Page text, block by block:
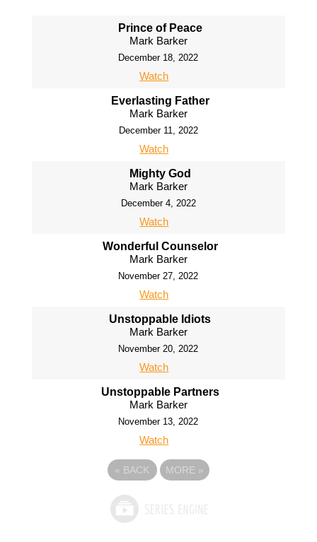
Prince of Peace
Mark Barker
December 18, 2022
Watch
Everlasting Father
Mark Barker
December 11, 2022
Watch
Mighty God
Mark Barker
December 4, 2022
Watch
Wonderful Counselor
Mark Barker
November 27, 2022
Watch
Unstoppable Idiots
Mark Barker
November 20, 2022
Watch
Unstoppable Partners
Mark Barker
November 13, 2022
Watch
« BACK MORE »